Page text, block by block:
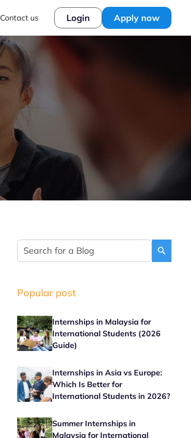
Contact us Login Apply now
Popular post
Internships in Malaysia for
International Students (2026
Guide)
Internships in Asia vs Europe:
Which Is Better for
International Students in 2026?
Summer Internships in
Malaysia for International